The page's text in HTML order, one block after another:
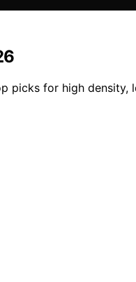
picks for high